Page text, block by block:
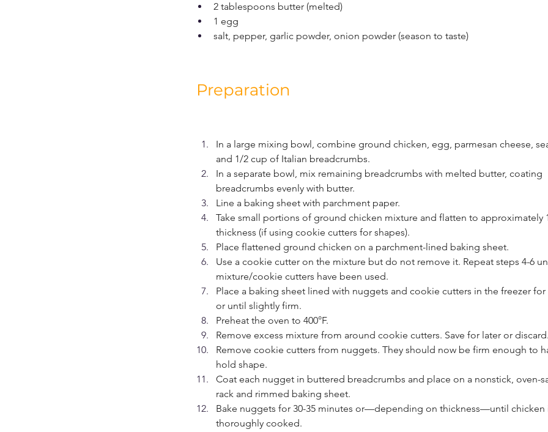
2 tablespoons butter (melted)
1 egg
salt, pepper, garlic powder, onion powder (season to taste)
Preparation
In a large mixing bowl, combine ground chicken, egg, parmesan cheese,
and 1/2 cup of Italian breadcrumbs.
In a separate bowl, mix remaining breadcrumbs with melted butter, coating
breadcrumbs evenly with butter.
Line a baking sheet with parchment paper.
Take small portions of ground chicken mixture and flatten to approximately
thickness (if using cookie cutters for shapes).
Place flattened ground chicken on a parchment-lined baking sheet.
Use a cookie cutter on the mixture but do not remove it. Repeat steps 4-6
mixture/cookie cutters have been used.
Place a baking sheet lined with nuggets and cookie cutters in the freezer for
or until slightly firm.
Preheat the oven to 400°F.
Remove excess mixture from around cookie cutters. Save for later or discard.
Remove cookie cutters from nuggets. They should now be firm enough to
hold shape.
Coat each nugget in buttered breadcrumbs and place on a nonstick, oven-
rack and rimmed baking sheet.
Bake nuggets for 30-35 minutes or—depending on thickness—until chicken
thoroughly cooked.